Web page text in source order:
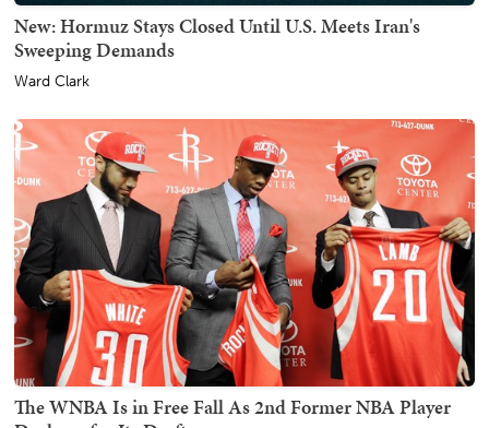
New: Hormuz Stays Closed Until U.S. Meets Iran's
Sweeping Demands
Ward Clark
The WNBA Is in Free Fall As 2nd Former NBA Player